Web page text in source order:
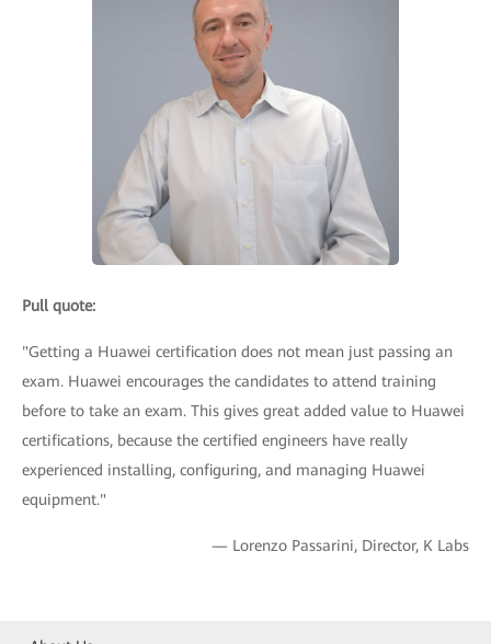
Pull quote:
"Getting a Huawei certification does not mean just passing an
exam. Huawei encourages the candidates to attend training
before to take an exam. This gives great added value to Huawei
certifications, because the certified engineers have really
experienced installing, configuring, and managing Huawei
equipment."
— Lorenzo Passarini, Director, K Labs